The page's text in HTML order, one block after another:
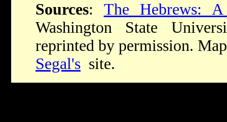
Sources: The Hebrews:
Washington State
reprinted by permission.
Segal's site.